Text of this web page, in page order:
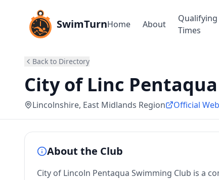
SwimTurnHome About
Qualifying
Times
Back to Directory
City of Linc Pentaqua
Lincolnshire, East Midlands Region Official
About the Club
City of Lincoln Pentaqua Swimming Club is a